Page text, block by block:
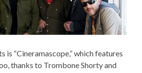
is “Cineramascope,” which features
thanks to Trombone Shorty and